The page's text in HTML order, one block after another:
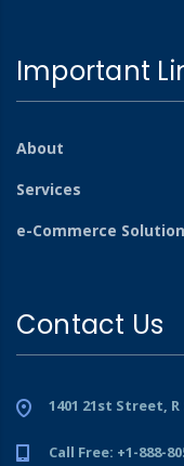
Important
About
Services
e-Commerce
Contact Us
1401 21st Street, R
Call Free: +1-888-